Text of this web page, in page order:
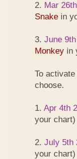
2. Mar
Snake in
3. June
Monkey in
To activate
choose.
1. Apr 4th
your chart)
2. July 5th
your chart)